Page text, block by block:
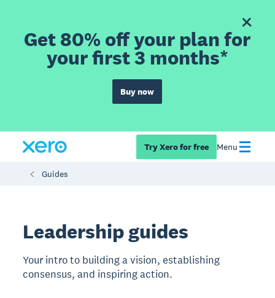
Get 80% off your plan for
your first 3 months*
Buy now
Try Xero for free Menu
Guides
Leadership guides
Your intro to building a vision, establishing
consensus, and inspiring action.